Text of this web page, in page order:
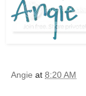
Angie at 8:20 AM